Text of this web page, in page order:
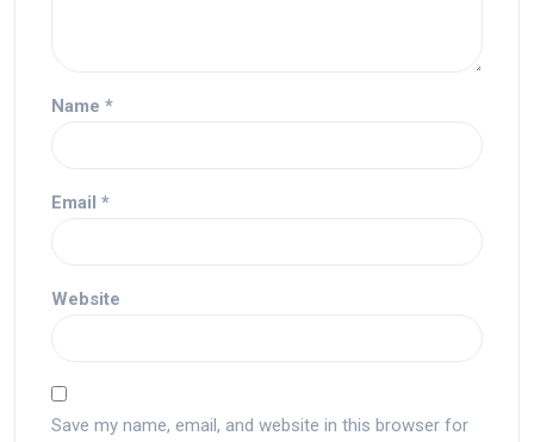
Name *
Email *
Website
Save my name, email, and website in this browser for